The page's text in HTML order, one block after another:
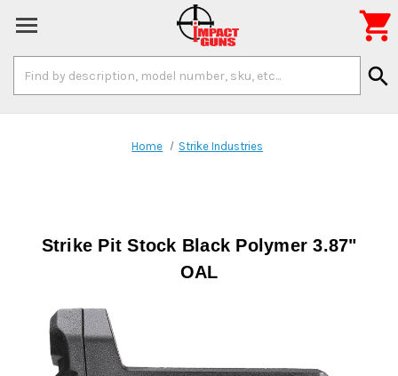
Keyword:
search

Home Strike Industries
Strike Pit Stock Black Polymer 3.87"
OAL